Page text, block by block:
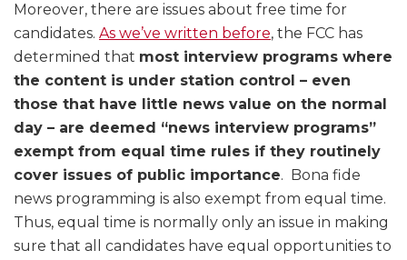
Moreover, there are issues about free time for
candidates. As we’ve written before, the FCC has
determined that most interview programs where
the content is under station control – even
those that have little news value on the normal
day – are deemed “news interview programs”
exempt from equal time rules if they routinely
cover issues of public importance. Bona fide
news programming is also exempt from equal time.
Thus, equal time is normally only an issue in making
sure that all candidates have equal opportunities to